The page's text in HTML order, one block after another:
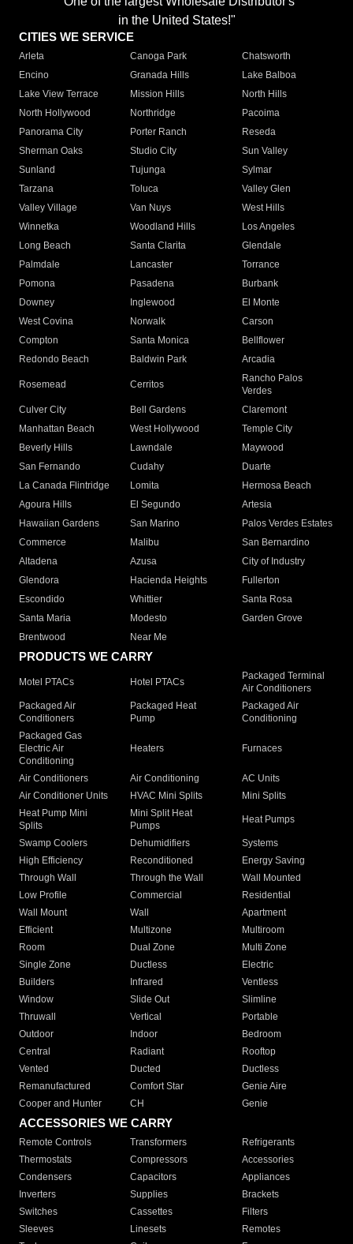
in the United States!"
CITIES WE SERVICE
Arleta Canoga Park
Chatsworth
Encino
Granada Hills
Lake Balboa
Lake View Terrace
Mission Hills
North Hills
North Hollywood
Northridge
Pacoima
Panorama City
Porter Ranch
Reseda
Sherman Oaks
Studio City
Sun Valley
Sunland
Tujunga
Sylmar
Tarzana
Toluca
Valley Glen
Valley Village
Van Nuys
West Hills
Winnetka
Woodland Hills
Los Angeles
Long Beach
Santa Clarita
Glendale
Palmdale
Lancaster
Torrance
Pomona
Pasadena
Burbank
Downey
Inglewood
El Monte
West Covina
Norwalk
Carson
Compton
Santa Monica
Bellflower
Redondo Beach
Baldwin Park Arcadia
Rosemead Cerritos
Rancho Palos
Verdes
Culver City
Bell Gardens
Claremont
Manhattan Beach
West Hollywood
Temple City
Beverly Hills
Lawndale
Maywood
San Fernando
Cudahy
Duarte
La Canada Flintridge
Lomita
Hermosa Beach
Agoura Hills
El Segundo
Artesia
Hawaiian Gardens
San Marino
Palos Verdes Estates
Commerce
Malibu
San Bernardino
Altadena
Azusa
City of Industry
Glendora
Hacienda Heights
Fullerton
Escondido
Whittier
Santa Rosa
Santa Maria
Modesto
Garden Grove
Brentwood
Near Me
PRODUCTS WE CARRY
Motel PTACs Hotel PTACs
Packaged Terminal
Air Conditioners
Packaged Air
Conditioners
Packaged Heat
Pump
Packaged Air
Conditioning
Packaged Gas
Electric Air
Conditioning
Heaters Furnaces
Air Conditioners Air Conditioning
AC Units
Air Conditioner Units
HVAC Mini Splits
Mini Splits
Heat Pump Mini
Splits
Mini Split Heat
Pumps
Heat Pumps
Swamp Coolers Dehumidifiers
Systems
High Efficiency
Reconditioned
Energy Saving
Through Wall
Through the Wall
Wall Mounted
Low Profile
Commercial
Residential
Wall Mount
Wall
Apartment
Efficient
Multizone
Multiroom
Room
Dual Zone
Multi Zone
Single Zone
Ductless
Electric
Builders
Infrared
Ventless
Window
Slide Out
Slimline
Thruwall
Vertical
Portable
Outdoor
Indoor
Bedroom
Central
Radiant
Rooftop
Vented
Ducted
Ductless
Remanufactured
Comfort Star
Genie Aire
Cooper and Hunter
CH Genie
ACCESSORIES WE CARRY
Remote Controls Transformers
Refrigerants
Thermostats
Compressors
Accessories
Condensers
Capacitors
Appliances
Inverters
Supplies
Brackets
Switches
Cassettes
Filters
Sleeves
Linesets
Remotes